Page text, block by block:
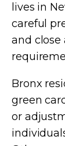
lives in
careful
and
Bronx
green
or